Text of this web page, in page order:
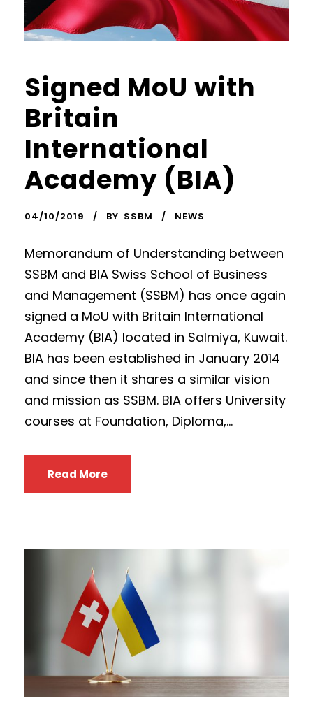
Signed MoU with
Britain
International
Academy (BIA)
04/10/2019 BY SSBM NEWS
Memorandum of Understanding between
SSBM and BIA Swiss School of Business
and Management (SSBM) has once again
signed a MoU with Britain International
Academy (BIA) located in Salmiya, Kuwait.
BIA has been established in January 2014
and since then it shares a similar vision
and mission as SSBM. BIA offers University
courses at Foundation, Diploma,...
Read More